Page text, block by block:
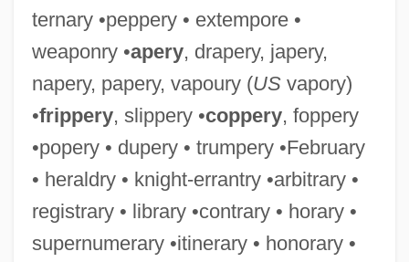
ternary •peppery • extempore •
weaponry •apery, drapery, japery,
napery, papery, vapoury (USvapory)
•frippery, slippery •coppery, foppery
•popery • dupery • trumpery •February
• heraldry • knight-errantry •arbitrary •
registrary • library •contrary • horary •
supernumerary •itinerary • honorary •